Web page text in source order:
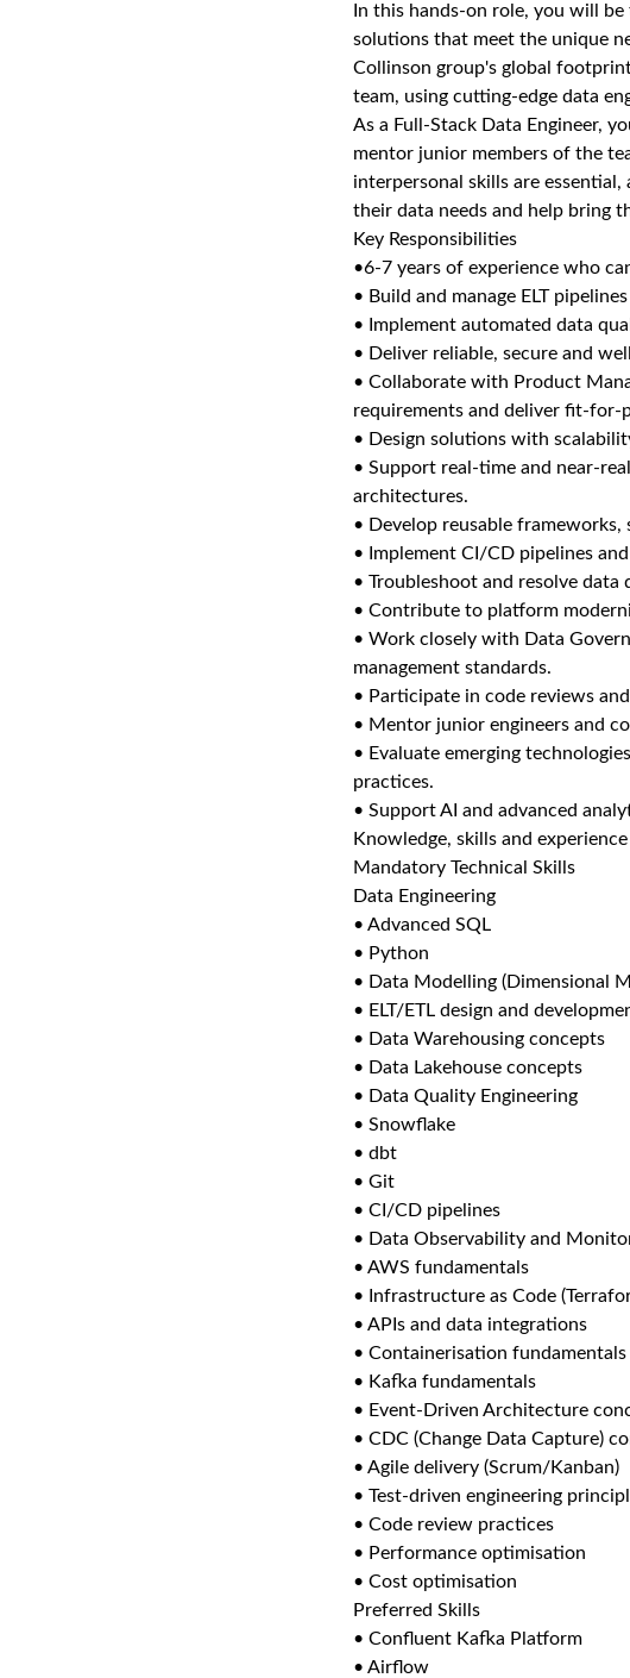
In this hands-on role, you will
solutions that meet the unique
Collinson group's global
team, using cutting-edge data
As a Full-Stack Data Engineer,
mentor junior members of the
interpersonal skills are
their data needs and help bring
Key Responsibilities
•6-7 years of experience who
• Build and manage ELT
• Implement automated data
• Deliver reliable, secure and
• Collaborate with Product
requirements and deliver fit-for-
• Design solutions with
• Support real-time and near-
architectures.
• Develop reusable
• Implement CI/CD pipelines
• Troubleshoot and resolve
• Contribute to platform
• Work closely with Data
management standards.
• Participate in code reviews
• Mentor junior engineers and
• Evaluate emerging
practices.
• Support AI and advanced
Knowledge, skills and
Mandatory Technical Skills
Data Engineering
• Advanced SQL
• Python
• Data Modelling (Dimensional
• ELT/ETL design and
• Data Warehousing concepts
• Data Lakehouse concepts
• Data Quality Engineering
• Snowflake
• dbt
• Git
• CI/CD pipelines
• Data Observability and
• AWS fundamentals
• Infrastructure as Code
• APIs and data integrations
• Containerisation fundamentals
• Kafka fundamentals
• Event-Driven Architecture
• CDC (Change Data Capture)
• Agile delivery (Scrum/Kanban)
• Test-driven engineering
• Code review practices
• Performance optimisation
• Cost optimisation
Preferred Skills
• Confluent Kafka Platform
• Airflow